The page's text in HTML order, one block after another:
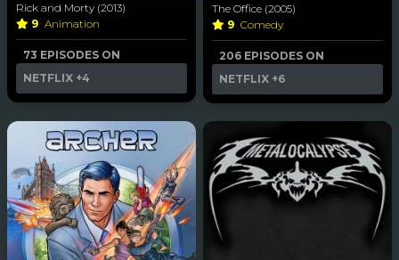
Rick and Morty (2013)
9 Animation
73 EPISODES ON
NETFLIX +4
The Office (2005)
9 Comedy
206 EPISODES ON
NETFLIX +6